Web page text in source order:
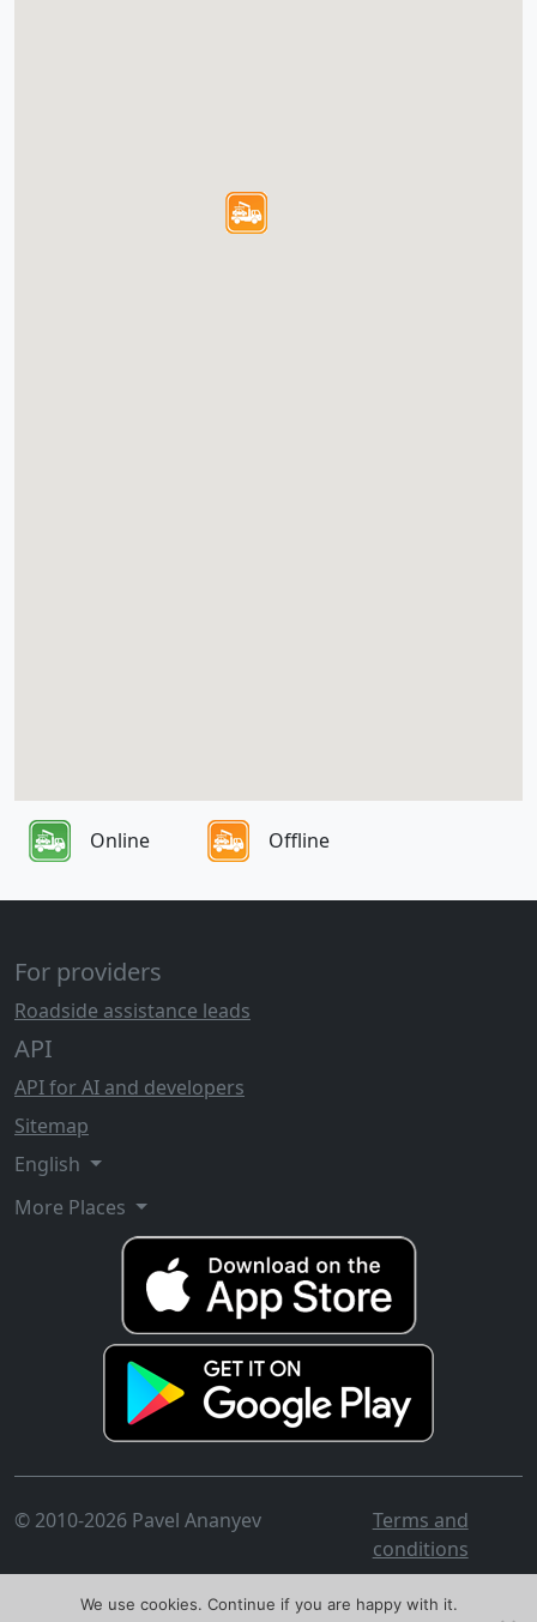
Online Offline
For providers
Roadside assistance leads
API
API for AI and developers
Sitemap
English
More Places
© 2010-2026 Pavel Ananyev
Terms and
conditions
We use cookies. Continue if you are happy with it.